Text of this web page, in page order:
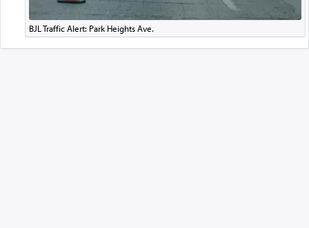
BJL Traffic Alert: Park Heights Ave.